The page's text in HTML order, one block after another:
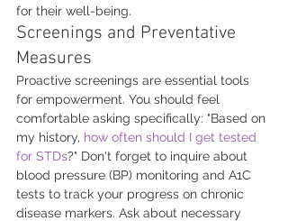
for their well-being.
Screenings and Preventative
Measures
Proactive screenings are essential tools
for empowerment. You should feel
comfortable asking specifically: "Based on
my history, how often should I get tested
for STDs?" Don't forget to inquire about
blood pressure (BP) monitoring and A1C
tests to track your progress on chronic
disease markers. Ask about necessary